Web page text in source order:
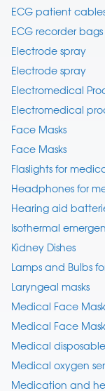
ECG patient
ECG recorder
Electrode spray
Electrode spray
Electromedical
Electromedical
Face Masks
Face Masks
Flaslights for
Headphones for
Hearing aid
Isothermal
Kidney Dishes
Lamps and Bulbs
Laryngeal masks
Medical Face
Medical Face
Medical
Medical oxygen
Medication and